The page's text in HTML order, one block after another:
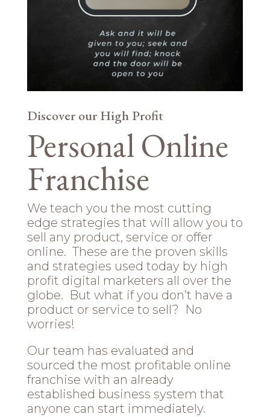
Discover our High Profit
Personal Online
Franchise
We teach you the most cutting
edge strategies that will allow you to
sell any product, service or offer
online. These are the proven skills
and strategies used today by high
profit digital marketers all over the
globe. But what if you don’t have a
product or service to sell? No
worries!
Our team has evaluated and
sourced the most profitable online
franchise with an already
established business system that
anyone can start immediately.